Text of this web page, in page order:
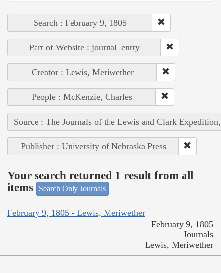
Search : February 9, 1805
Part of Website : journal_entry
Creator : Lewis, Meriwether
People : McKenzie, Charles
Source : The Journals of the Lewis and Clark
Publisher : University of Nebraska Press
Your search returned 1 result from all
items
Search Only Journals
February 9, 1805 - Lewis, Meriwether
February 9, 1805
Journals
Lewis, Meriwether